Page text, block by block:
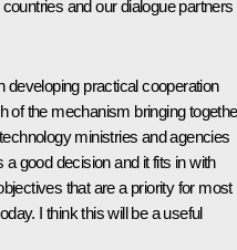
and our dialogue partners
developing practical cooperation
of the mechanism bringing
ministries and agencies
good decision and it fits in with
that are a priority for most
I think this will be a useful